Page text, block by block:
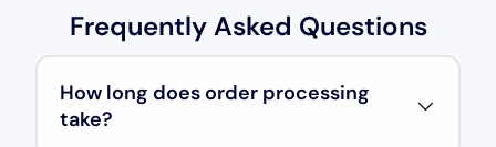
Frequently Asked Questions
How long does order processing
take?